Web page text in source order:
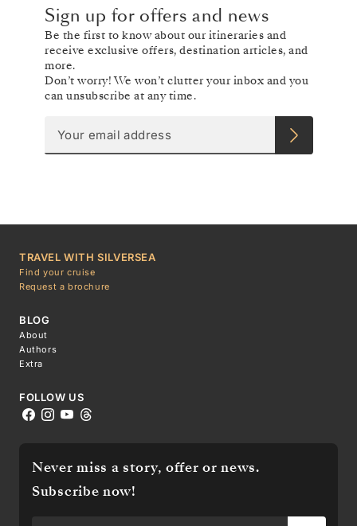
Sign up for offers and news
Be the first to know about our itineraries and
receive exclusive offers, destination articles, and
more.
Don’t worry! We won’t clutter your inbox and you
can unsubscribe at any time.
TRAVEL WITH SILVERSEA
Find your cruise
Request a brochure
BLOG
About
Authors
Extra
FOLLOW US
Never miss a story, offer or news.
Subscribe now!